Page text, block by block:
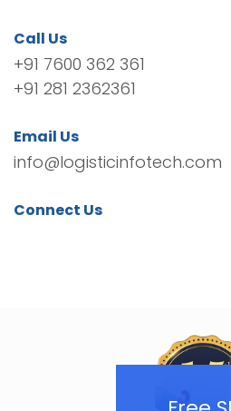
Call Us
+91 7600 362 361
+91 281 2362361
Email Us
info@logisticinfotech.com
Connect Us